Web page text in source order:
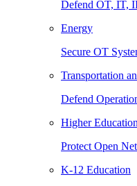
Defend OT, IT,
Energy
Secure OT
Transportation
Defend
Higher Education
Protect Open
K-12 Education